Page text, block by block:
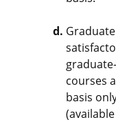
courses
basis